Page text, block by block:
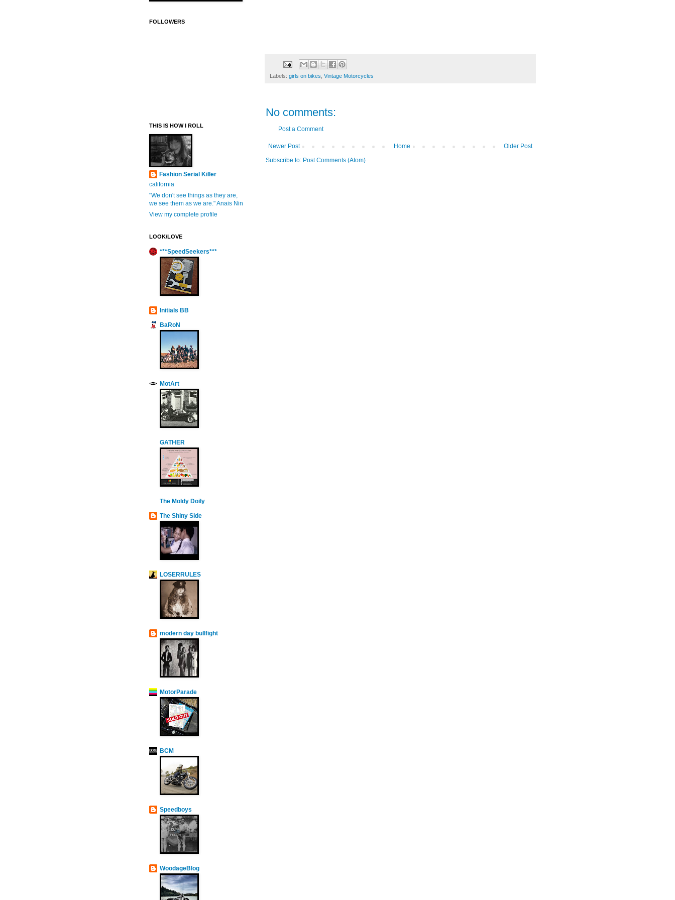
Labels: girls on bikes Vintage Motorcycles
No comments:
Post a Comment
Newer Post Older Post
Home
Subscribe to: Post Comments (Atom)
FOLLOWERS
THIS IS HOW I ROLL
Fashion Serial Killer
california
"We don't see things as they are,
we see them as we are." Anais Nin
View my complete profile
LOOK/LOVE
***SpeedSeekers***
Initials BB
BaRoN
MotArt
GATHER
The Moldy Doily
The Shiny Side
LOSERRULES
modern day bullfight
MotorParade
BCM
Speedboys
WoodageBlog